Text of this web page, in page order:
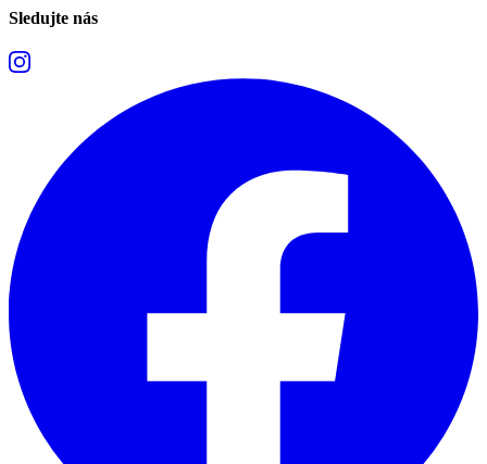
Sledujte nás